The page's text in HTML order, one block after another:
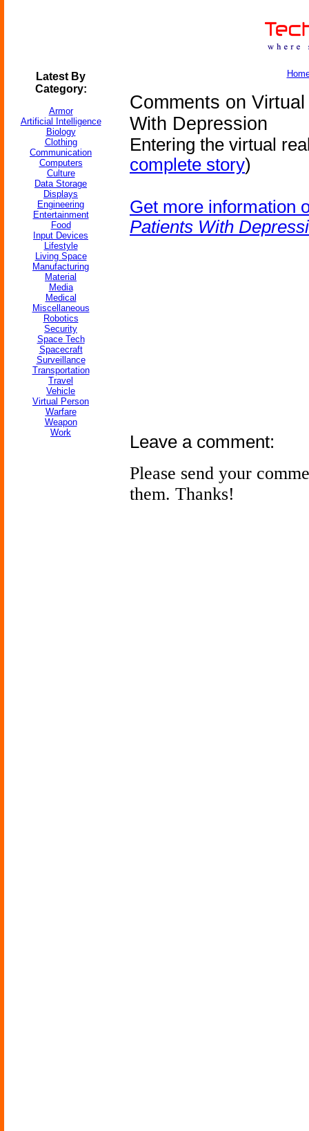
Latest By
Category:
Armor
Artificial Intelligence
Biology
Clothing
Communication
Computers
Culture
Data Storage
Displays
Engineering
Entertainment
Food
Input Devices
Lifestyle
Living Space
Manufacturing
Material
Media
Medical
Miscellaneous
Robotics
Security
Space Tech
Spacecraft
Surveillance
Transportation
Travel
Vehicle
Virtual Person
Warfare
Weapon
Work
Comments on
With Depression
Entering the virtual
complete story)
Get more information
Patients With
Leave a comment:
Please send your
them. Thanks!